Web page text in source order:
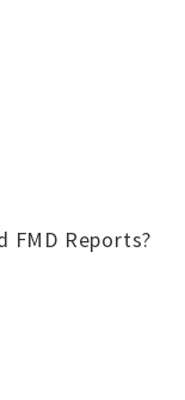
FMD Reports?